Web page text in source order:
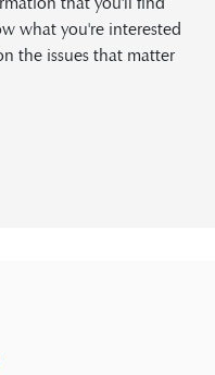
what you're interested
the issues that matter